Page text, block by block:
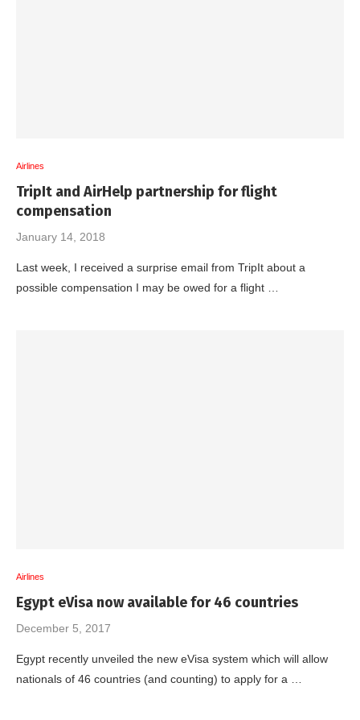
Airlines
TripIt and AirHelp partnership for flight
compensation
January 14, 2018
Last week, I received a surprise email from TripIt about a
possible compensation I may be owed for a flight …
Airlines
Egypt eVisa now available for 46 countries
December 5, 2017
Egypt recently unveiled the new eVisa system which will allow
nationals of 46 countries (and counting) to apply for a …